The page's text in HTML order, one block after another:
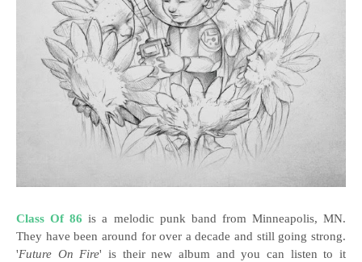
Class Of 86is a melodic punk band from Minneapolis, MN.
They have been around for over a decade and still going strong.
'Future On Fire' is their new album and you can listen to it